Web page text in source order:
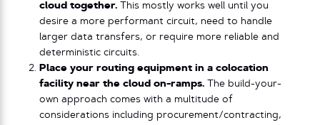
cloud together. This mostly works well until you
desire a more performant circuit, need to handle
larger data transfers, or require more reliable and
deterministic circuits.
Place your routing equipment in a colocation
facility near the cloud on-ramps. The build-your-
own approach comes with a multitude of
considerations including procurement/contracting,